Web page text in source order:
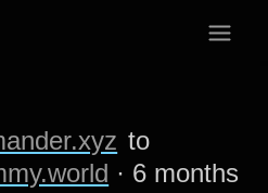
to
· 6 months